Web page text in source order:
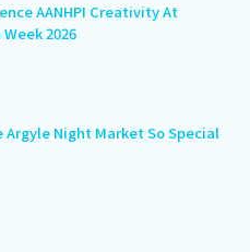
AANHPI Creativity At
2026
Argyle Night Market So Special